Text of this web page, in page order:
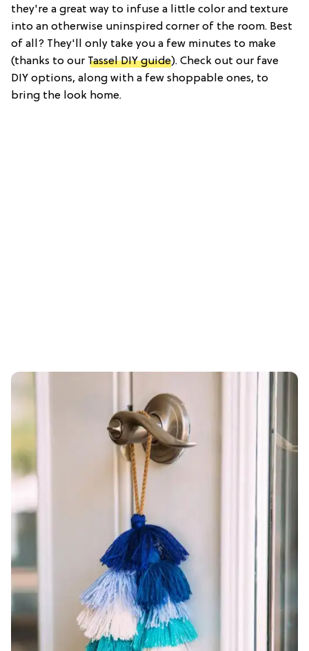
they're a great way to infuse a little color and texture
into an otherwise uninspired corner of the room. Best
of all? They'll only take you a few minutes to make
(thanks to our Tassel DIY guide). Check out our fave
DIY options, along with a few shoppable ones, to
bring the look home.